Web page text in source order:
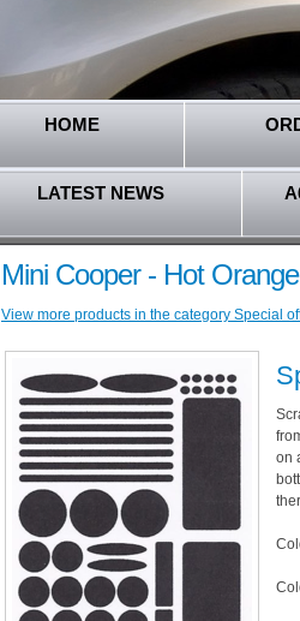
HOME
LATEST NEWS
Mini Cooper - Hot
View more products in the category Special
on